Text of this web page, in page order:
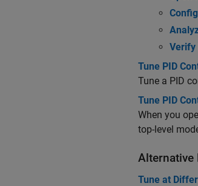
Verify
Tune PID
Tune a PID
Tune PID
When you
top-level
Alternative
Tune at